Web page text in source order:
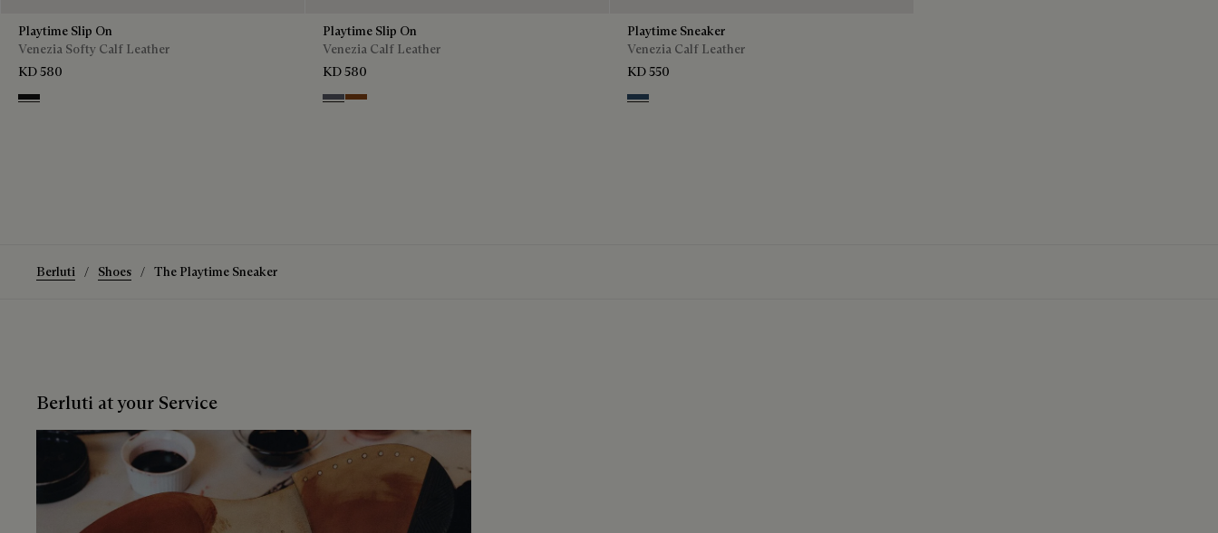
Playtime Slip On
Venezia Softy Calf Leather
KD 580
Nero Grigio
Playtime Slip On
Venezia Calf Leather
KD 580
Light Aluminio
Cacao Intenso
Playtime Sneaker
Venezia Calf Leather
KD 550
Blu Minerale
Berluti Shoes The Playtime Sneaker
Berluti at your Service